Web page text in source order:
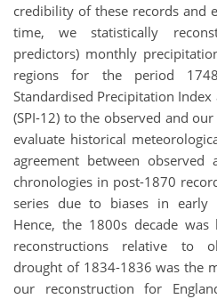
credibility of these records and
time, we statistically
predictors) monthly
regions for the period
Standardised Precipitation
(SPI-12) to the observed and
evaluate historical
agreement between observed
chronologies in post-1870
series due to biases in early
Hence, the 1800s decade
reconstructions relative to
drought of 1834-1836 was the
our reconstruction for